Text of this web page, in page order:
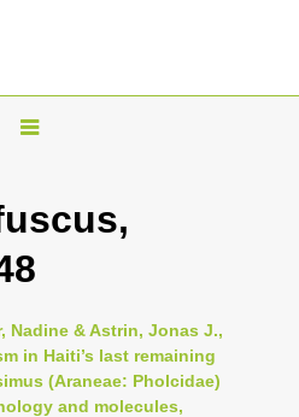
T
g
l
n
a
v
Nadine & Astrin, Jonas J.,
in Haiti’s last remaining
(Araneae: Pholcidae)
and molecules,